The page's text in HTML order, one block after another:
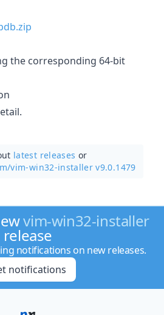
the corresponding 64-bit
latest releases or
vim-win32-installer v9.0.1479
vim-win32-installer
release
notifications on new releases.
notifications